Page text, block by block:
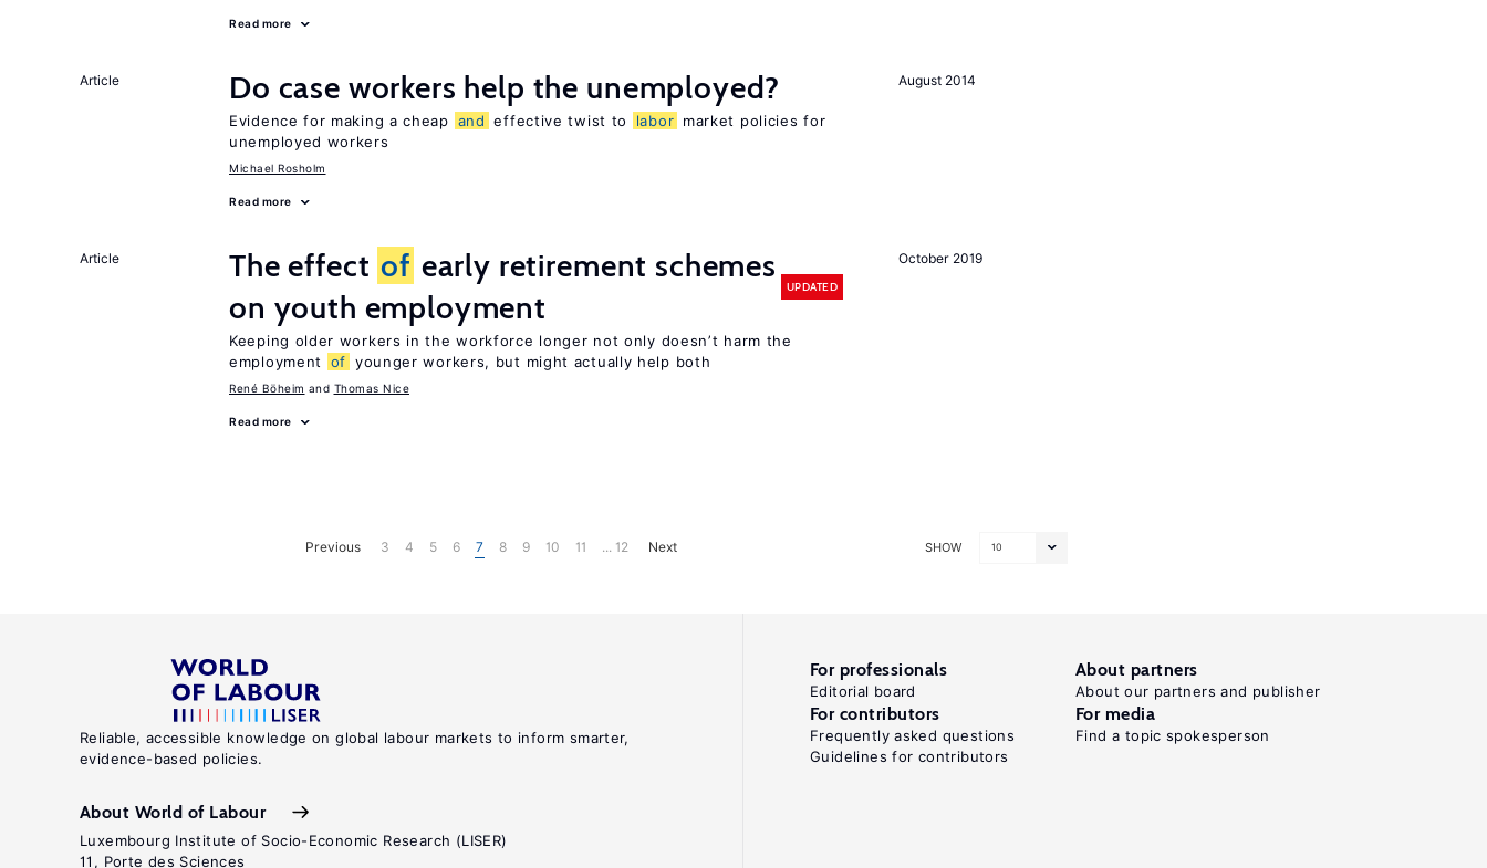
Read more
August 2014
Article Do case workers help the unemployed?
Evidence for making a cheap and effective twist to labor market policies for
unemployed workers
Michael Rosholm
Read more
October 2019
Article The effect of early retirement schemes
on youth employment
UPDATED
Keeping older workers in the workforce longer not only doesn’t harm the
employment
of younger workers, but might actually help both
René Böheim Thomas Nice
Read more
SHOW 10
Previous 3 4 5 6 7 8 9 10 11 ... 12 Next
Reliable, accessible knowledge on global labour markets to inform smarter,
evidence-based policies.
About World of Labour
Luxembourg Institute of Socio-Economic Research (LISER)
11, Porte des Sciences
For professionals
Editorial board
About partners
About our partners and publisher
For contributors
Frequently asked questions
Guidelines for contributors
For media
Find a topic spokesperson